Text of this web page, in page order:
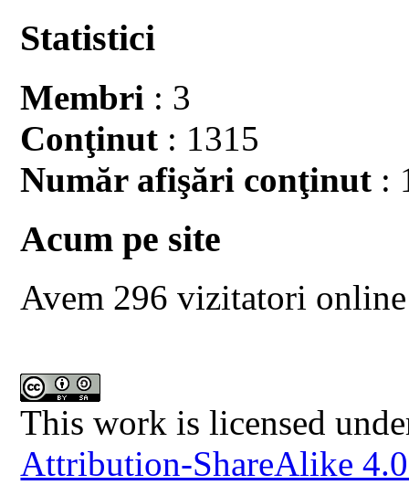
Statistici
Membri : 3
Conţinut : 1315
Număr afişări conţinut :
Acum pe site
Avem 296 vizitatori online
This work is licensed
Attribution-ShareAlike